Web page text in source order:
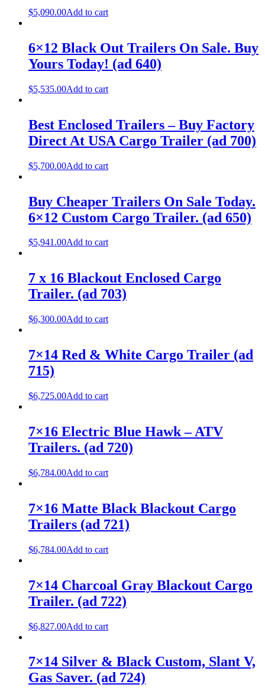
$5,090.00Add to cart
6×12 Black Out Trailers On Sale. Buy
Yours Today! (ad 640)
$5,535.00Add to cart
Best Enclosed Trailers – Buy Factory
Direct At USA Cargo Trailer (ad 700)
$5,700.00Add to cart
Buy Cheaper Trailers On Sale Today.
6×12 Custom Cargo Trailer. (ad 650)
$5,941.00Add to cart
7 x 16 Blackout Enclosed Cargo
Trailer. (ad 703)
$6,300.00Add to cart
7×14 Red & White Cargo Trailer (ad
715)
$6,725.00Add to cart
7×16 Electric Blue Hawk – ATV
Trailers. (ad 720)
$6,784.00Add to cart
7×16 Matte Black Blackout Cargo
Trailers (ad 721)
$6,784.00Add to cart
7×14 Charcoal Gray Blackout Cargo
Trailer. (ad 722)
$6,827.00Add to cart
7×14 Silver & Black Custom, Slant V,
Gas Saver. (ad 724)